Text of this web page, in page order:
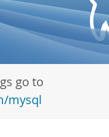
go to
mysql